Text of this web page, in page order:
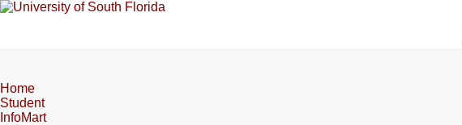
Home
Student
InfoMart